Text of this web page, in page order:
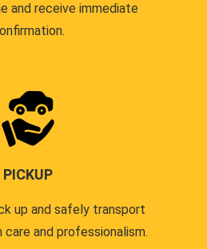
and receive immediate
PICKUP
up and safely transport
and professionalism.